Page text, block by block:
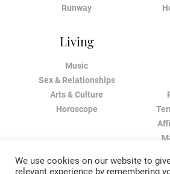
Runway
Living
Music
Sex & Relationships
Arts & Culture
Horoscope
We use cookies on our website to
relevant experience by remembering